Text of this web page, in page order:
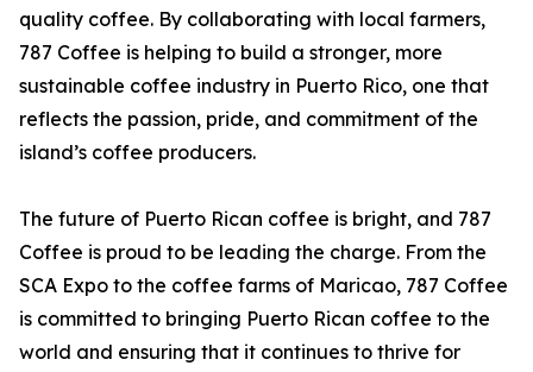
quality coffee. By collaborating with local farmers,
787 Coffee is helping to build a stronger, more
sustainable coffee industry in Puerto Rico, one that
reflects the passion, pride, and commitment of the
island’s coffee producers.
The future of Puerto Rican coffee is bright, and 787
Coffee is proud to be leading the charge. From the
SCA Expo to the coffee farms of Maricao, 787 Coffee
is committed to bringing Puerto Rican coffee to the
world and ensuring that it continues to thrive for